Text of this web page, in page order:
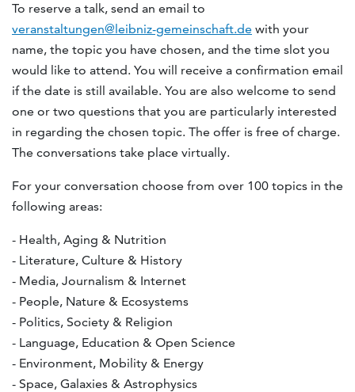
To reserve a talk, send an email to
veranstaltungen@leibniz-gemeinschaft.de with your
name, the topic you have chosen, and the time slot you
would like to attend. You will receive a confirmation email
if the date is still available. You are also welcome to send
one or two questions that you are particularly interested
in regarding the chosen topic. The offer is free of charge.
The conversations take place virtually.
For your conversation choose from over 100 topics in the
following areas:
- Health, Aging & Nutrition
- Literature, Culture & History
- Media, Journalism & Internet
- People, Nature & Ecosystems
- Politics, Society & Religion
- Language, Education & Open Science
- Environment, Mobility & Energy
- Space, Galaxies & Astrophysics